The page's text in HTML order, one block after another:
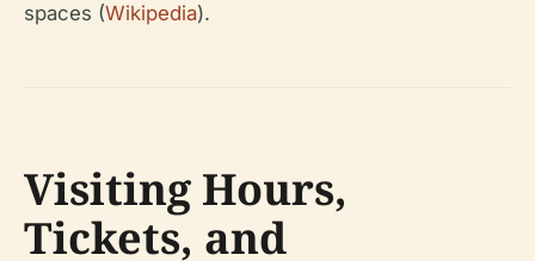
spaces (Wikipedia).
Visiting Hours,
Tickets, and